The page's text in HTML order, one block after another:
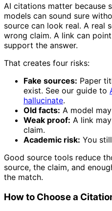
AI citations matter because
models can sound sure
source can look real. A real
wrong claim. A link can
support the answer.
That creates four risks:
Fake sources: Paper
exist. See our guide to
hallucinate.
Old facts: A model
Weak proof: A link
claim.
Academic risk: You
Good source tools reduce
source, the claim, and
the match.
How to Choose a